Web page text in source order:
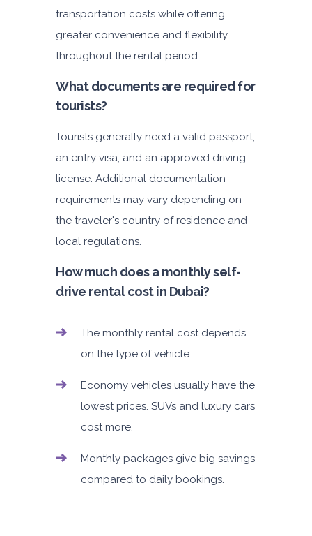
transportation costs while offering
greater convenience and flexibility
throughout the rental period.
What documents are required for
tourists?
Tourists generally need a valid passport,
an entry visa, and an approved driving
license. Additional documentation
requirements may vary depending on
the traveler's country of residence and
local regulations.
How much does a monthly self-
drive rental cost in Dubai?
The monthly rental cost depends
on the type of vehicle.
Economy vehicles usually have the
lowest prices. SUVs and luxury cars
cost more.
Monthly packages give big savings
compared to daily bookings.